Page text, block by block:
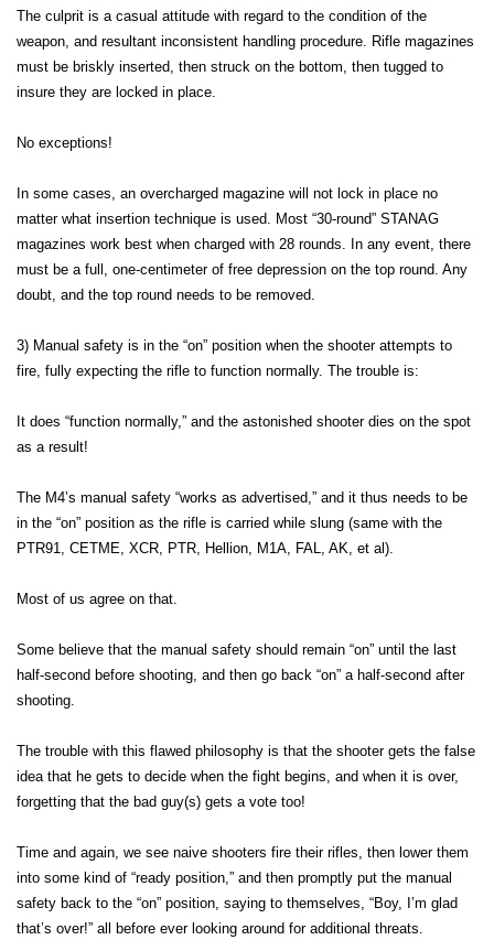
The culprit is a casual attitude with regard to the condition of the
weapon, and resultant inconsistent handling procedure. Rifle magazines
must be briskly inserted, then struck on the bottom, then tugged to
insure they are locked in place.
No exceptions!
In some cases, an overcharged magazine will not lock in place no
matter what insertion technique is used. Most “30-round” STANAG
magazines work best when charged with 28 rounds. In any event, there
must be a full, one-centimeter of free depression on the top round. Any
doubt, and the top round needs to be removed.
3) Manual safety is in the “on” position when the shooter attempts to
fire, fully expecting the rifle to function normally. The trouble is:
It does “function normally,” and the astonished shooter dies on the spot
as a result!
The M4’s manual safety “works as advertised,” and it thus needs to be
in the “on” position as the rifle is carried while slung (same with the
PTR91, CETME, XCR, PTR, Hellion, M1A, FAL, AK, et al).
Most of us agree on that.
Some believe that the manual safety should remain “on” until the last
half-second before shooting, and then go back “on” a half-second after
shooting.
The trouble with this flawed philosophy is that the shooter gets the false
idea that he gets to decide when the fight begins, and when it is over,
forgetting that the bad guy(s) gets a vote too!
Time and again, we see naive shooters fire their rifles, then lower them
into some kind of “ready position,” and then promptly put the manual
safety back to the “on” position, saying to themselves, “Boy, I’m glad
that’s over!” all before ever looking around for additional threats.